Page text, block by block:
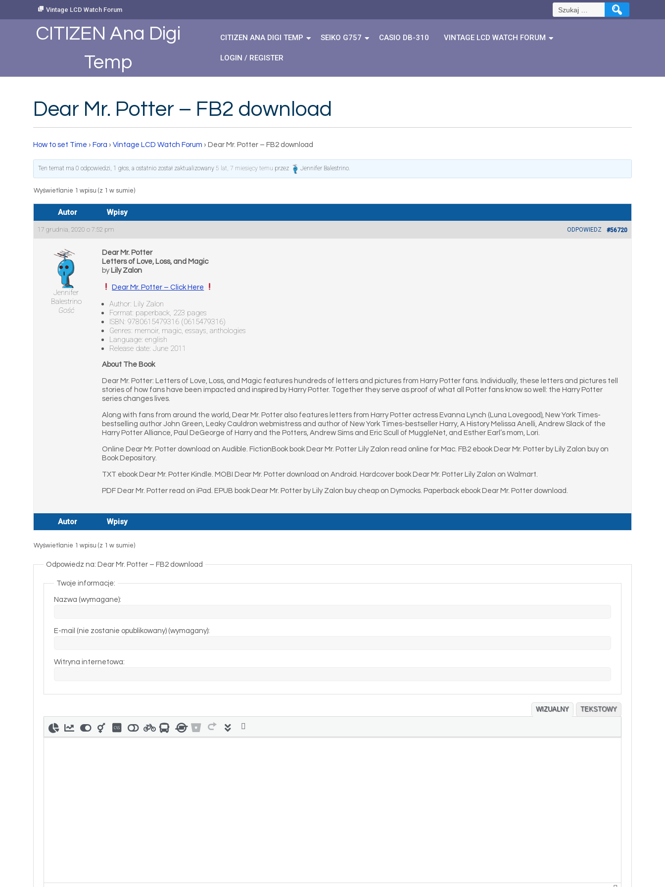
Vintage LCD Watch Forum Szukaj:
CITIZEN Ana Digi
Temp
CITIZEN ANA DIGI TEMP SEIKO G757 CASIO DB-310 VINTAGE LCD WATCH FORUM
LOGIN / REGISTER
Dear Mr. Potter – FB2 download
How to set Time › Fora › Vintage LCD Watch Forum › Dear Mr. Potter – FB2 download
Ten temat ma 0 odpowiedzi, 1 głos, a ostatnio został zaktualizowany 5 lat, 7 miesięcy temu przez Jennifer Balestrino.
Wyświetlanie 1 wpisu (z 1 w sumie)
Autor Wpisy
17 grudnia, 2020 o 7:52 pm #56720
ODPOWIEDZ
Jennifer
Balestrino
Gość
Dear Mr. Potter
Letters of Love, Loss, and Magic
by Lily Zalon
Dear Mr. Potter – Click Here
Author: Lily Zalon
Format: paperback, 223 pages
ISBN: 9780615479316 (0615479316)
Genres: memoir, magic, essays, anthologies
Language: english
Release date: June 2011
About The Book
Dear Mr. Potter: Letters of Love, Loss, and Magic features hundreds of letters and pictures from Harry Potter fans. Individually, these letters and pictures tell
stories of how fans have been impacted and inspired by Harry Potter. Together they serve as proof of what all Potter fans know so well: the Harry Potter
series changes lives.
Along with fans from around the world, Dear Mr. Potter also features letters from Harry Potter actress Evanna Lynch (Luna Lovegood), New York Times-
bestselling author John Green, Leaky Cauldron webmistress and author of New York Times-bestseller Harry, A History Melissa Anelli, Andrew Slack of the
Harry Potter Alliance, Paul DeGeorge of Harry and the Potters, Andrew Sims and Eric Scull of MuggleNet, and Esther Earl’s mom, Lori.
Online Dear Mr. Potter download on Audible. FictionBook book Dear Mr. Potter Lily Zalon read online for Mac. FB2 ebook Dear Mr. Potter by Lily Zalon buy on
Book Depository.
TXT ebook Dear Mr. Potter Kindle. MOBI Dear Mr. Potter download on Android. Hardcover book Dear Mr. Potter Lily Zalon on Walmart.
PDF Dear Mr. Potter read on iPad. EPUB book Dear Mr. Potter by Lily Zalon buy cheap on Dymocks. Paperback ebook Dear Mr. Potter download.
Autor Wpisy
Wyświetlanie 1 wpisu (z 1 w sumie)
Odpowiedz na: Dear Mr. Potter – FB2 download
Twoje informacje:
Nazwa (wymagane):
E-mail (nie zostanie opublikowany) (wymagany):
Witryna internetowa:
WIZUALNY TEKSTOWY